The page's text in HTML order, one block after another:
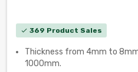
check 369 Product Sales
Thickness from 4mm to
1000mm.